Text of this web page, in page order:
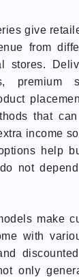
give
from
stores.
premium
that
income
help
not
make
with
only